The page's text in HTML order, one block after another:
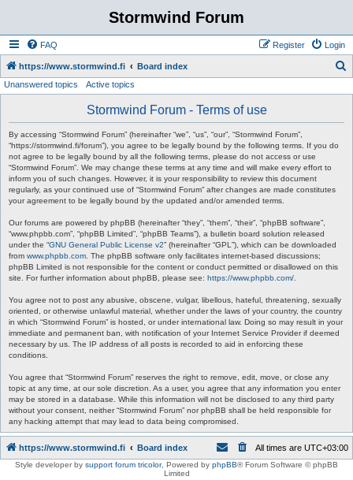
Stormwind Forum
FAQ Login
Register
https://www.stormwind.fi Board index
Unanswered topics Active topics
Stormwind Forum - Terms of use
By accessing “Stormwind Forum” (hereinafter “we”, “us”, “our”, “Stormwind Forum”,
“https://stormwind.fi/forum”), you agree to be legally bound by the following terms. If you do
not agree to be legally bound by all the following terms, please do not access or use
“Stormwind Forum”. We may change these terms at any time and will make every effort to
inform you of such changes. However, it is your responsibility to review this document
regularly, as your continued use of “Stormwind Forum” after changes are made constitutes
your agreement to be legally bound by the updated and/or amended terms.
Our forums are powered by phpBB (hereinafter “they”, “them”, “their”, “phpBB software”,
“www.phpbb.com”, “phpBB Limited”, “phpBB Teams”), a bulletin board solution released
under the “GNU General Public License v2” (hereinafter “GPL”), which can be downloaded
from www.phpbb.com . The phpBB software only facilitates internet-based discussions;
phpBB Limited is not responsible for the content or conduct permitted or disallowed on this
site. For further information about phpBB, please see: https://www.phpbb.com/
You agree not to post any abusive, obscene, vulgar, libellous, hateful, threatening, sexually
oriented, or otherwise unlawful material, whether under the laws of your country, the country
in which “Stormwind Forum” is hosted, or under international law. Doing so may result in your
immediate and permanent ban, with notification of your Internet Service Provider if deemed
necessary by us. The IP address of all posts is recorded to aid in enforcing these
conditions.
You agree that “Stormwind Forum” reserves the right to remove, edit, move, or close any
topic at any time, at our sole discretion. As a user, you agree that any information you enter
may be stored in a database. While this information will not be disclosed to any third party
without your consent, neither “Stormwind Forum” nor phpBB shall be held responsible for
any hacking attempt that may lead to data being compromised.
https://www.stormwind.fi Board index All times are UTC+03:00
Style developer by support forum tricolor, Powered by phpBB® Forum Software © phpBB
Limited